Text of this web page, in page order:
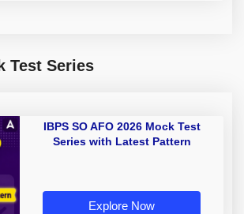
Test Series
IBPS SO AFO 2026 Mock Test
Series with Latest Pattern
Explore Now